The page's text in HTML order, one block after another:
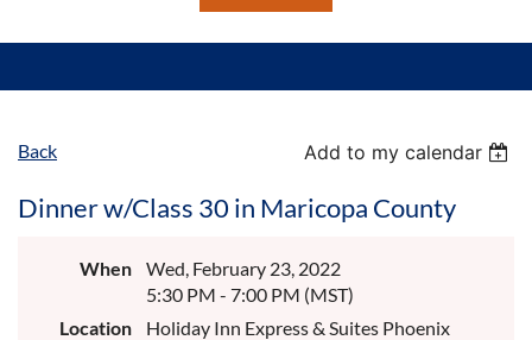
Back Add to my calendar
Dinner w/Class 30 in Maricopa County
When
Wed, February 23, 2022
5:30 PM - 7:00 PM (MST)
Location
Holiday Inn Express & Suites Phoenix